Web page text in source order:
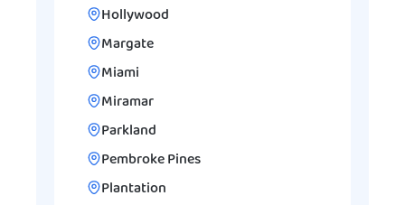
Hollywood
Margate
Miami
Miramar
Parkland
Pembroke Pines
Plantation